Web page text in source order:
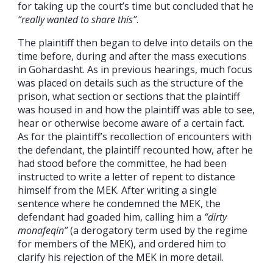
for taking up the court’s time but concluded that he
“really wanted to share this”.
The plaintiff then began to delve into details on the
time before, during and after the mass executions
in Gohardasht. As in previous hearings, much focus
was placed on details such as the structure of the
prison, what section or sections that the plaintiff
was housed in and how the plaintiff was able to see,
hear or otherwise become aware of a certain fact.
As for the plaintiff’s recollection of encounters with
the defendant, the plaintiff recounted how, after he
had stood before the committee, he had been
instructed to write a letter of repent to distance
himself from the MEK. After writing a single
sentence where he condemned the MEK, the
defendant had goaded him, calling him a “dirty
monafeqin”(a derogatory term used by the regime
for members of the MEK), and ordered him to
clarify his rejection of the MEK in more detail.